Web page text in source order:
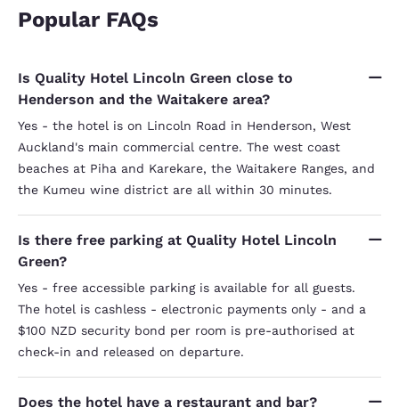
Popular FAQs
Is Quality Hotel Lincoln Green close to
Henderson and the Waitakere area?
Yes - the hotel is on Lincoln Road in Henderson, West
Auckland's main commercial centre. The west coast
beaches at Piha and Karekare, the Waitakere Ranges, and
the Kumeu wine district are all within 30 minutes.
Is there free parking at Quality Hotel Lincoln
Green?
Yes - free accessible parking is available for all guests.
The hotel is cashless - electronic payments only - and a
$100 NZD security bond per room is pre-authorised at
check-in and released on departure.
Does the hotel have a restaurant and bar?